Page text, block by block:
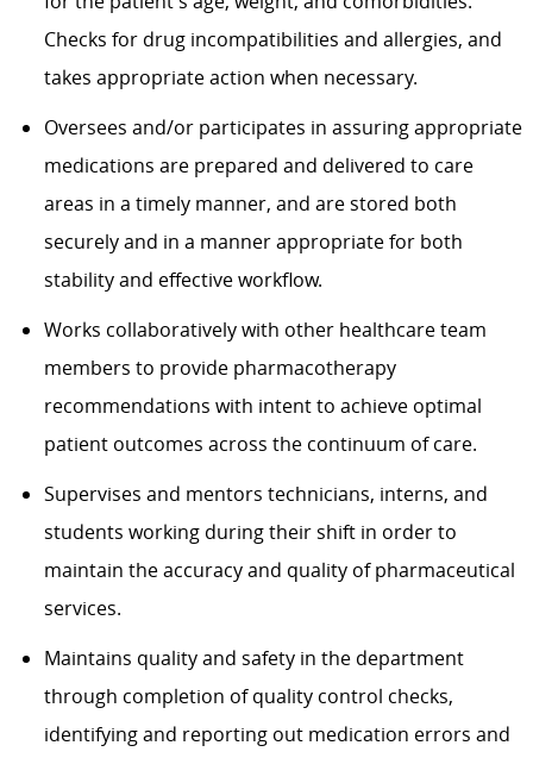
Checks for drug incompatibilities and allergies, and
takes appropriate action when necessary.
Oversees and/or participates in assuring appropriate
medications are prepared and delivered to care
areas in a timely manner, and are stored both
securely and in a manner appropriate for both
stability and effective workflow.
Works collaboratively with other healthcare team
members to provide pharmacotherapy
recommendations with intent to achieve optimal
patient outcomes across the continuum of care.
Supervises and mentors technicians, interns, and
students working during their shift in order to
maintain the accuracy and quality of pharmaceutical
services.
Maintains quality and safety in the department
through completion of quality control checks,
identifying and reporting out medication errors and